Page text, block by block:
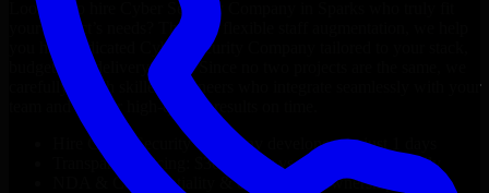
Looking to hire Cyber Security Company
your project’s needs? Through flexible staff augmentation, we help
you hire dedicated
Cyber Security Company
budget, and delivery goals. Since no two projects are the same, we
carefully match skilled engineers who integrate seamlessly with your
team and deliver high-quality results on time.
Cyber Security Company
developers in just 1 days
Transparent pricing: $30–$35/hr vs. $90–$140/hr locally
NDA & Confidentiality & complete IP ownership